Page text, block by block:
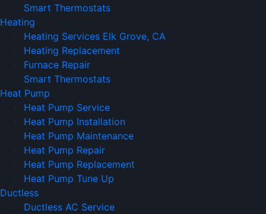
Smart Thermostats
Heating
Heating Services Elk Grove, CA
Heating Replacement
Furnace Repair
Smart Thermostats
Heat Pump
Heat Pump Service
Heat Pump Installation
Heat Pump Maintenance
Heat Pump Repair
Heat Pump Replacement
Heat Pump Tune Up
Ductless
Ductless AC Service